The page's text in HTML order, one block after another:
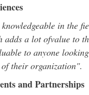
in the
adds a lot ofvalue to
to anyone
their organization".
and Partnerships